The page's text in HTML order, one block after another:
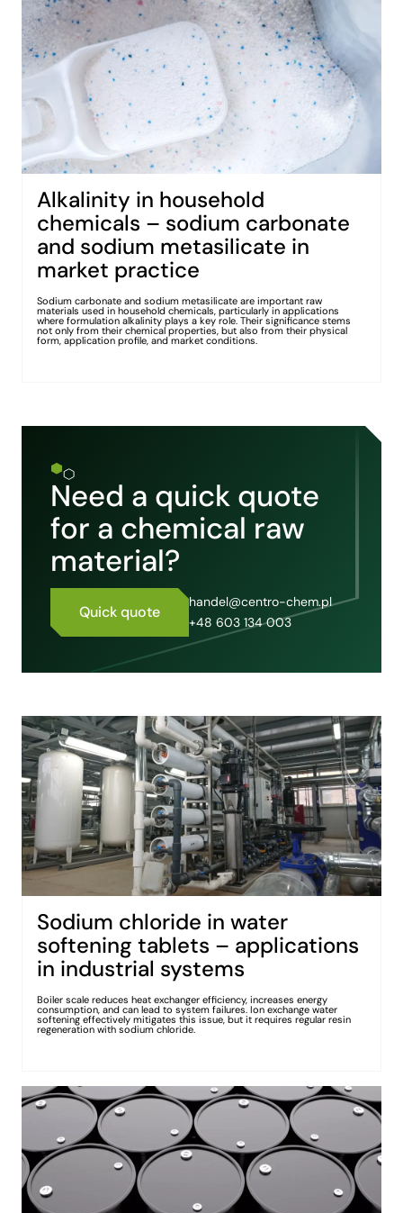
Alkalinity in household
chemicals – sodium carbonate
and sodium metasilicate in
market practice
Sodium carbonate and sodium metasilicate are important raw
materials used in household chemicals, particularly in applications
where formulation alkalinity plays a key role. Their significance stems
not only from their chemical properties, but also from their physical
form, application profile, and market conditions.
Need a quick quote
for a chemical raw
material?
Quick quote
handel@centro-chem.pl
+48 603 134 003
Sodium chloride in water
softening tablets – applications
in industrial systems
Boiler scale reduces heat exchanger efficiency, increases energy
consumption, and can lead to system failures. Ion exchange water
softening effectively mitigates this issue, but it requires regular resin
regeneration with sodium chloride.